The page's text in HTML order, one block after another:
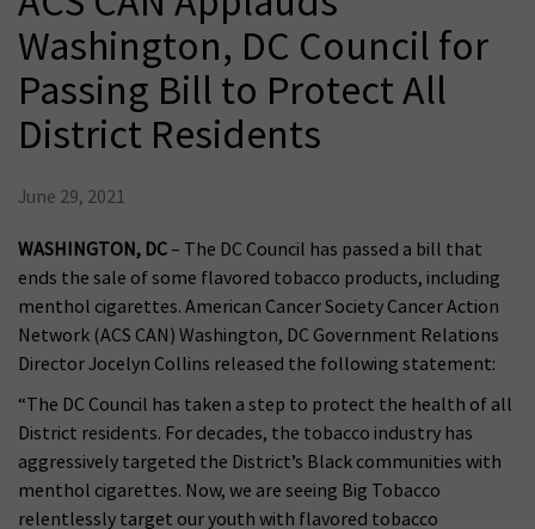
Washington, DC Council for
Passing Bill to Protect All
District Residents
June 29, 2021
WASHINGTON, DC– The DC Council has passed a bill that
ends the sale of some flavored tobacco products, including
menthol cigarettes. American Cancer Society Cancer Action
Network (ACS CAN) Washington, DC Government Relations
Director Jocelyn Collins released the following statement:
“The DC Council has taken a step to protect the health of all
District residents. For decades, the tobacco industry has
aggressively targeted the District’s Black communities with
menthol cigarettes. Now, we are seeing Big Tobacco
relentlessly target our youth with flavored tobacco